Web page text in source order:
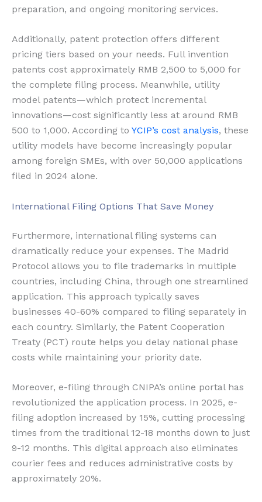
preparation, and ongoing monitoring services.
Additionally, patent protection offers different
pricing tiers based on your needs. Full invention
patents cost approximately RMB 2,500 to 5,000 for
the complete filing process. Meanwhile, utility
model patents—which protect incremental
innovations—cost significantly less at around RMB
500 to 1,000. According to YCIP’s cost analysis, these
utility models have become increasingly popular
among foreign SMEs, with over 50,000 applications
filed in 2024 alone.
International Filing Options That Save Money
Furthermore, international filing systems can
dramatically reduce your expenses. The Madrid
Protocol allows you to file trademarks in multiple
countries, including China, through one streamlined
application. This approach typically saves
businesses 40-60% compared to filing separately in
each country. Similarly, the Patent Cooperation
Treaty (PCT) route helps you delay national phase
costs while maintaining your priority date.
Moreover, e-filing through CNIPA’s online portal has
revolutionized the application process. In 2025, e-
filing adoption increased by 15%, cutting processing
times from the traditional 12-18 months down to just
9-12 months. This digital approach also eliminates
courier fees and reduces administrative costs by
approximately 20%.